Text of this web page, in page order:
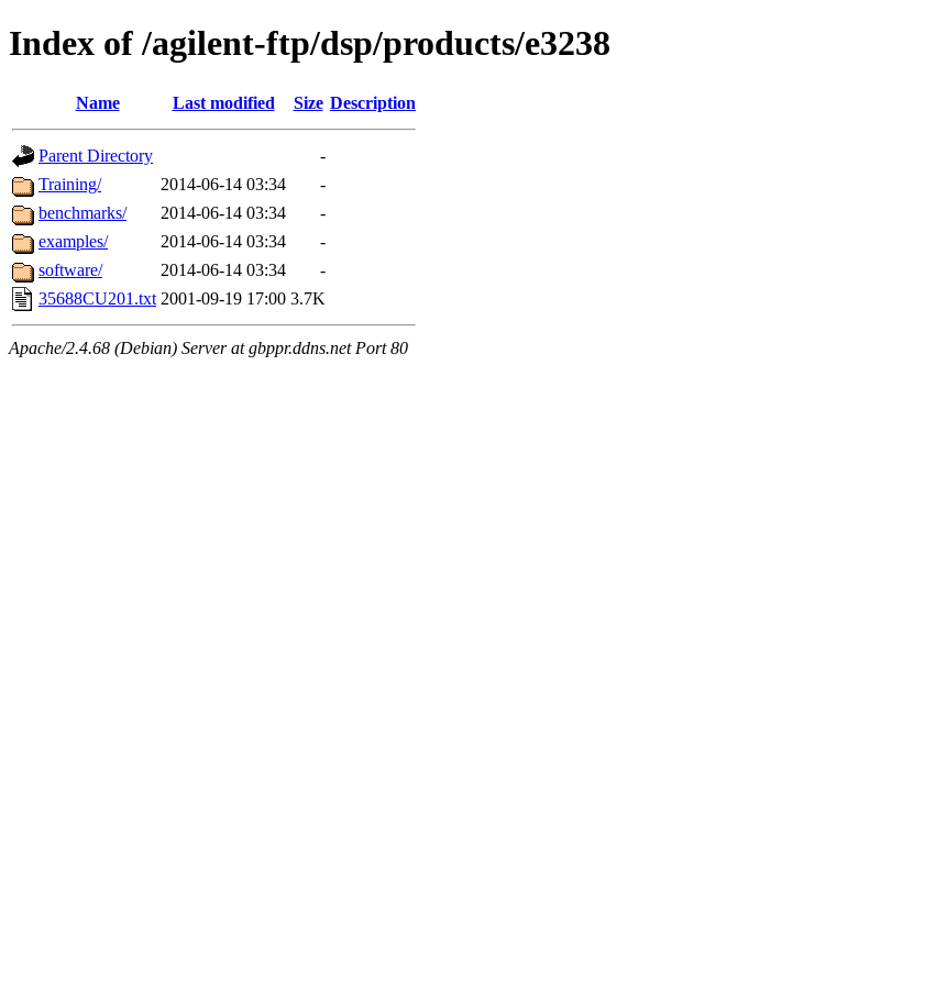
Index of /agilent-ftp/dsp/products/e3238
Name Last modified Size Description
Parent Directory
-
Training/
2014-06-14 03:34
-
benchmarks/
2014-06-14 03:34
-
examples/
2014-06-14 03:34
-
software/
2014-06-14 03:34
-
35688CU201.txt 2001-09-19 17:00 3.7K
Apache/2.4.68 (Debian) Server at gbppr.ddns.net Port 80